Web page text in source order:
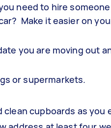
need to hire
Make it easier on
you are moving out
or supermarkets.
cupboards as you